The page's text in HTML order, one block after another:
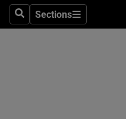
SearchSections
Sections